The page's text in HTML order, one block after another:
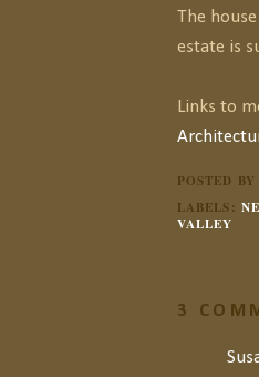
The
estate is
Links to
POSTED BY
LABELS:
VALLEY
3